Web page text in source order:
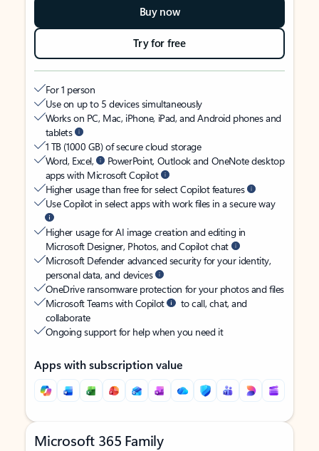
Buy now
Try for free
For 1 person
Use on up to 5 devices simultaneously
Works on PC, Mac, iPhone, iPad, and Android phones and
tablets
1 TB (1000 GB) of secure cloud storage
Word, Excel,
PowerPoint, Outlook and OneNote desktop
apps with Microsoft Copilot
Higher usage than free for select Copilot features
Use Copilot in select apps with work files in a secure way
Higher usage for AI image creation and editing in
Microsoft Designer, Photos, and Copilot chat
Microsoft Defender advanced security for your identity,
personal data, and devices
OneDrive ransomware protection for your photos and files
Microsoft Teams with Copilot
to call, chat, and
collaborate
Ongoing support for help when you need it
Apps with subscription value
Microsoft 365 Family